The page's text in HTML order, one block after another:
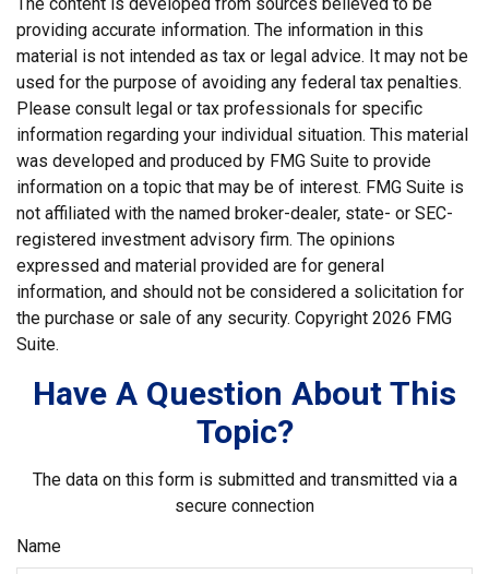
providing accurate information. The information in this
material is not intended as tax or legal advice. It may not be
used for the purpose of avoiding any federal tax penalties.
Please consult legal or tax professionals for specific
information regarding your individual situation. This material
was developed and produced by FMG Suite to provide
information on a topic that may be of interest. FMG Suite is
not affiliated with the named broker-dealer, state- or SEC-
registered investment advisory firm. The opinions
expressed and material provided are for general
information, and should not be considered a solicitation for
the purchase or sale of any security. Copyright 2026 FMG
Suite.
Have A Question About This
Topic?
The data on this form is submitted and transmitted via a
secure connection
Name